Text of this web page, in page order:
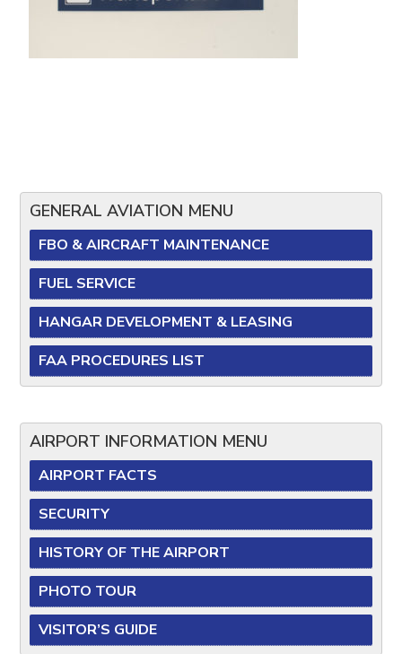
GENERAL AVIATION MENU
FBO & AIRCRAFT MAINTENANCE
FUEL SERVICE
HANGAR DEVELOPMENT & LEASING
FAA PROCEDURES LIST
AIRPORT INFORMATION MENU
AIRPORT FACTS
SECURITY
HISTORY OF THE AIRPORT
PHOTO TOUR
VISITOR’S GUIDE